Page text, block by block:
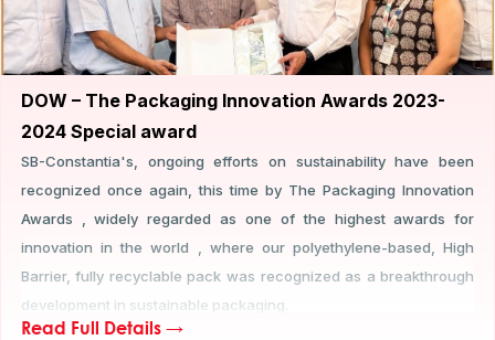
DOW – The Packaging Innovation Awards 2023-
2024 Special award
SB-Constantia's, ongoing efforts on sustainability have been
recognized once again, this time by The Packaging Innovation
Awards , widely regarded as one of the highest awards for
innovation in the world , where our polyethylene-based, High
Barrier, fully recyclable pack was recognized as a breakthrough
development in sustainable packaging.
Read Full Details →